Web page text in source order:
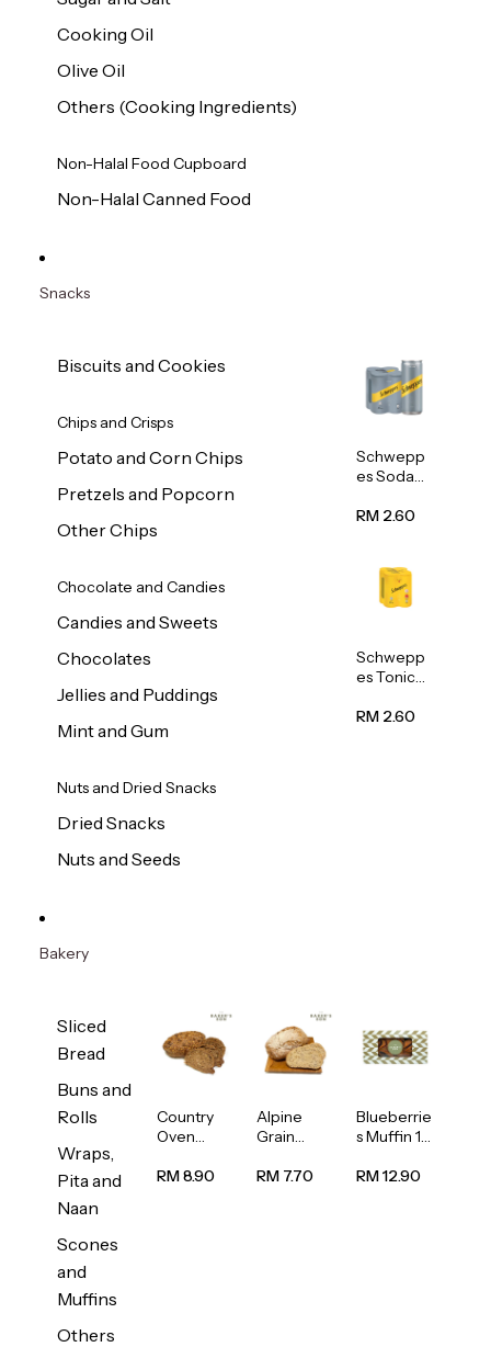
Cooking Oil
Olive Oil
Others (Cooking Ingredients)
Non-Halal Food Cupboard
Non-Halal Canned Food
Snacks
Biscuits and Cookies
Chips and Crisps
Potato and Corn Chips
Pretzels and Popcorn
Other Chips
Chocolate and Candies
Candies and Sweets
Chocolates
Jellies and Puddings
Mint and Gum
Nuts and Dried Snacks
Dried Snacks
Nuts and Seeds
Schwepp
es Soda
320ml
RM 2.60
Schwepp
es Tonic
320ml
RM 2.60
Bakery
Sliced
Bread
Buns and
Rolls
Wraps,
Pita and
Naan
Scones
and
Muffins
Others
Country
Oven
Bread
RM 8.90
Alpine
Grain
1unit
RM 7.70
Blueberrie
s Muffin 1
RM 12.90